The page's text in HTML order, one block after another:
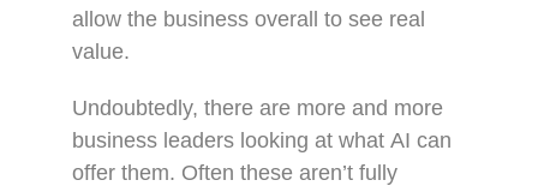
allow the business overall to see real
value.
Undoubtedly, there are more and more
business leaders looking at what AI can
offer them. Often these aren’t fully